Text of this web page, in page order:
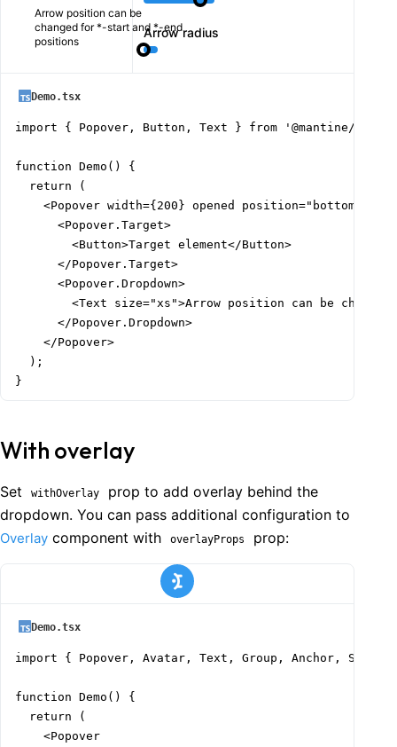
Arrow radius
Demo.tsx
import { Popover, Button, Text } from '@mantine/core';
function Demo() {
  return (
<Popover width={200} opened position="bottom-
      <Popover.Target>
        <Button>Target element</Button>
      </Popover.Target>
      <Popover.Dropdown>
<Text size="xs">Arrow position can be
      </Popover.Dropdown>
    </Popover>
  );
}
With overlay
Set withOverlay
prop to add overlay behind the
dropdown. You can pass additional configuration to
Overlay component with overlayProps prop:
Demo.tsx
import { Popover, Avatar, Text, Group, Anchor, Stack
function Demo() {
  return (
    <Popover
Arrow position can be
changed for *-start and *-end
positions